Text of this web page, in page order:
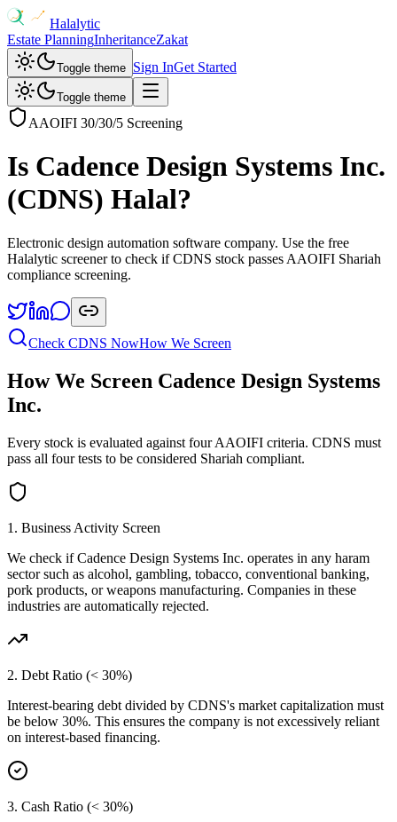
Halalytic
Estate PlanningInheritanceZakat
Toggle theme Sign InGet Started
Toggle theme
AAOIFI 30/30/5 Screening
Is Cadence Design Systems Inc.
(CDNS) Halal?
Electronic design automation software company. Use the free
Halalytic screener to check if CDNS stock passes AAOIFI Shariah
compliance screening.
Check CDNS NowHow We Screen
How We Screen Cadence Design Systems
Inc.
Every stock is evaluated against four AAOIFI criteria. CDNS must
pass all four tests to be considered Shariah compliant.
1. Business Activity Screen
We check ifCadence Design Systems Inc. operates in any haram
sector such as alcohol, gambling, tobacco, conventional banking,
pork products, or weapons manufacturing. Companies in these
industries are automatically rejected.
2. Debt Ratio (< 30%)
Interest-bearing debt divided by CDNS's market capitalization must
be below 30%. This ensures the company is not excessively reliant
on interest-based financing.
3. Cash Ratio (< 30%)